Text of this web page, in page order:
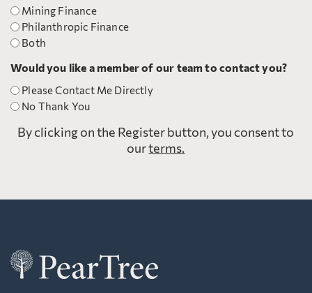
Mining Finance
Philanthropic Finance
Both
Would you like a member of our team to contact you?
Please Contact Me Directly
No Thank You
By clicking on the Register button, you consent to
ourterms.